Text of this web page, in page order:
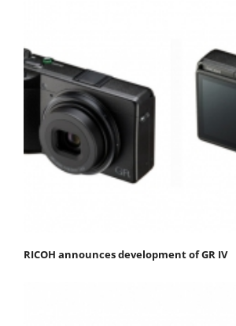
RICOH announces development of GR IV